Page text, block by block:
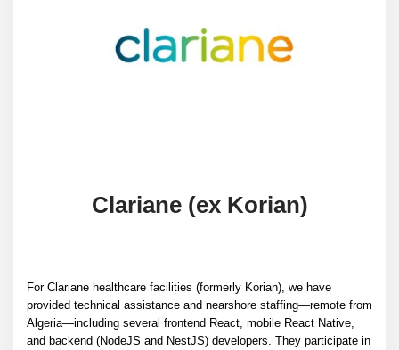
Clariane (ex Korian)
For Clariane healthcare facilities (formerly Korian), we have
provided technical assistance and nearshore staffing—remote from
Algeria—including several frontend React, mobile React Native,
and backend (NodeJS and NestJS) developers. They participate in